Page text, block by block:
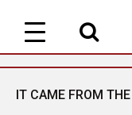
Toggle
navigation
IT CAME FROM